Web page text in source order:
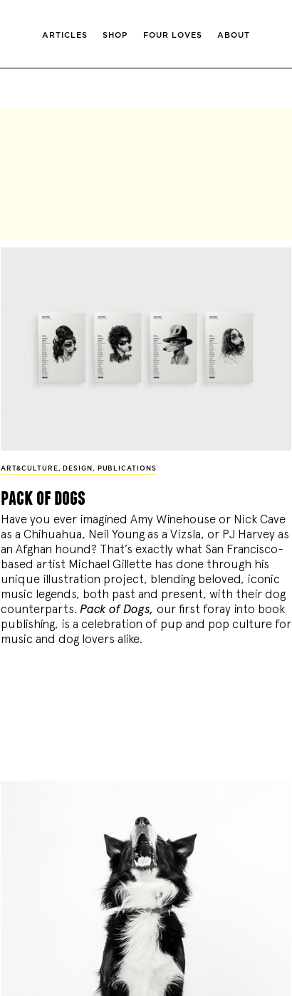
ARTICLES SHOP FOUR LOVES ABOUT
ART&CULTURE, DESIGN , PUBLICATIONS
pack of dogs
Have you ever imagined Amy Winehouse or Nick Cave
as a Chihuahua, Neil Young as a Vizsla, or PJ Harvey as
an Afghan hound? That’s exactly what San Francisco-
based artist Michael Gillette has done through his
unique illustration project, blending beloved, iconic
music legends, both past and present, with their dog
counterparts. Pack of Dogs, our first foray into book
publishing, is a celebration of pup and pop culture for
music and dog lovers alike.